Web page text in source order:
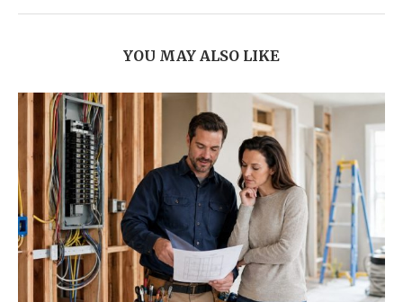
YOU MAY ALSO LIKE